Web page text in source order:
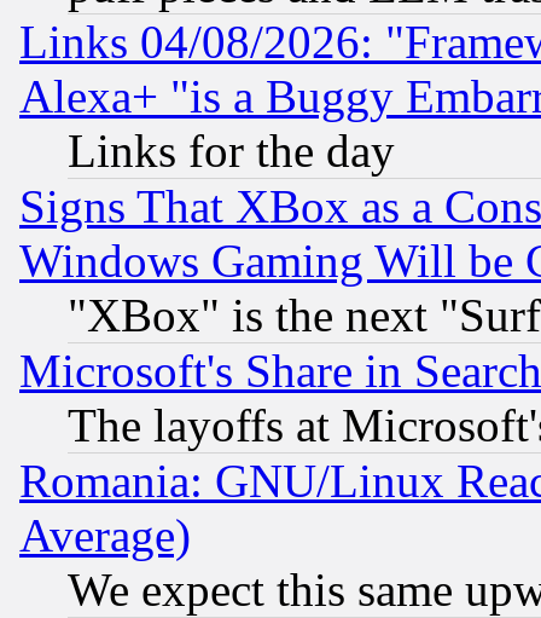
Links 04/08/2026:
Alexa+ "is a Buggy
Links for the day
Signs That XBox as a
Windows Gaming Will be
"XBox" is the next
Microsoft's Share in
The layoffs at
Romania: GNU/Linux
Average)
We expect this same